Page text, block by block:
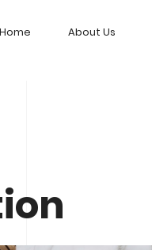
Home About Us